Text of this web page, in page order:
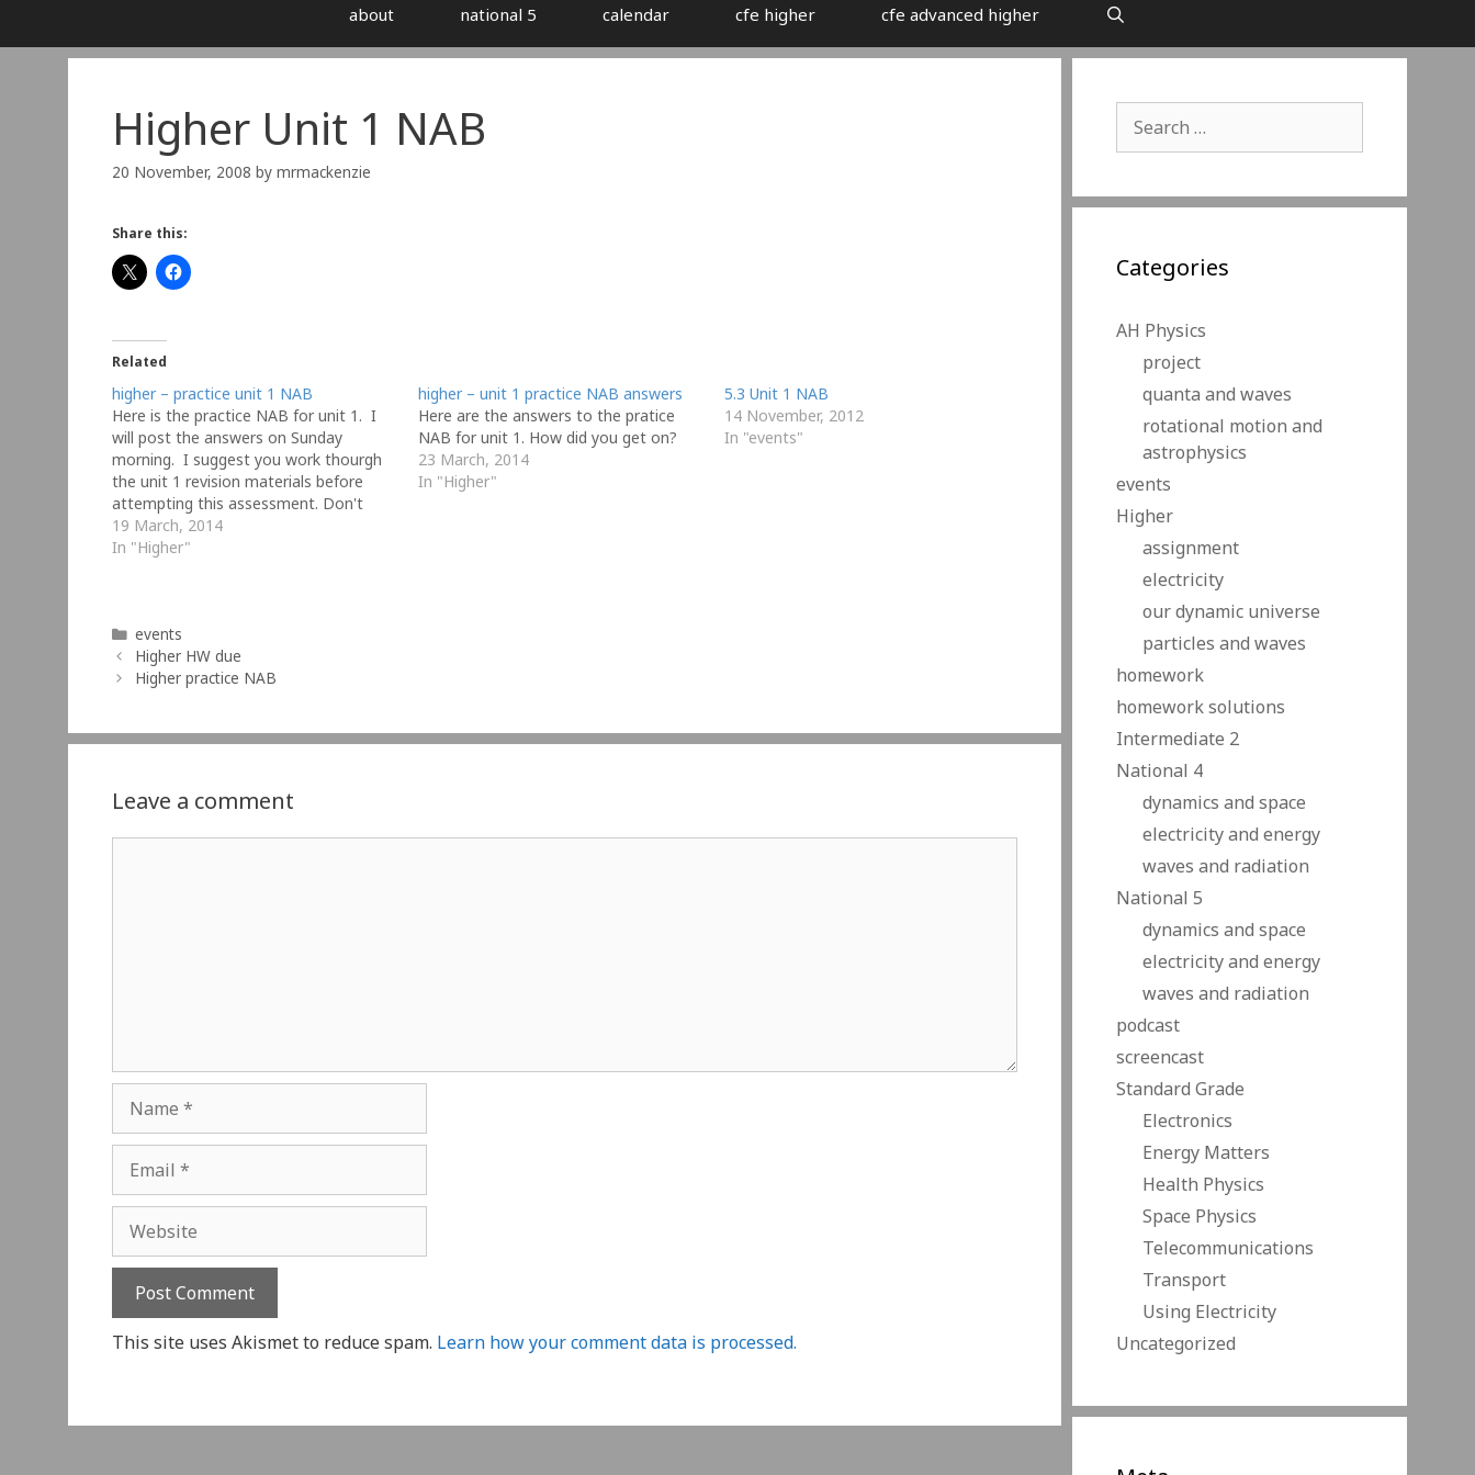
about national 5 calendar cfe higher cfe advanced higher
Higher Unit 1 NAB
20 November, 2008 by mrmackenzie
Share this:
Related
higher – practice unit 1 NAB
Here is the practice NAB for unit 1. I
will post the answers on Sunday
morning. I suggest you work thourgh
the unit 1 revision materials before
attempting this assessment. Don't
cheat! Do the NAB before looking at
the answers.
19 March, 2014
In "Higher"
higher – unit 1 practice NAB answers
Here are the answers to the pratice
NAB for unit 1. How did you get on?
23 March, 2014
In "Higher"
5.3 Unit 1 NAB
14 November, 2012
In "events"
Categories
events
Higher HW due
Higher practice NAB
Leave a comment
Name
Email
Website
This site uses Akismet to reduce spam. Learn how your comment data is processed.
for:
Categories
AH Physics
project
quanta and waves
rotational motion and
astrophysics
events
Higher
assignment
electricity
our dynamic universe
particles and waves
homework
homework solutions
Intermediate 2
National 4
dynamics and space
electricity and energy
waves and radiation
National 5
dynamics and space
electricity and energy
waves and radiation
podcast
screencast
Standard Grade
Electronics
Energy Matters
Health Physics
Space Physics
Telecommunications
Transport
Using Electricity
Uncategorized